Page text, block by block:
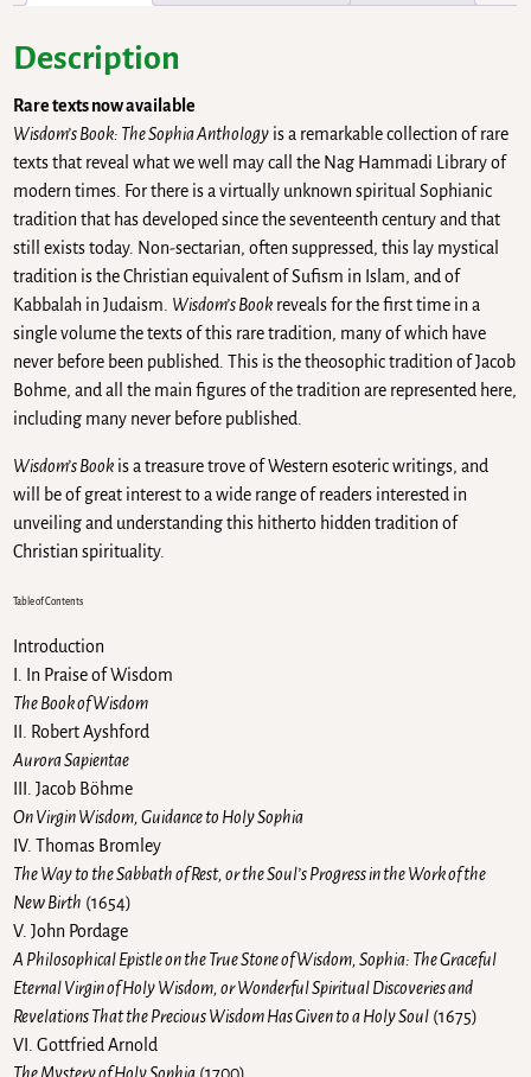
Description
Rare texts now available
Wisdom’s Book: The Sophia Anthology is a remarkable collection of rare
texts that reveal what we well may call the Nag Hammadi Library of
modern times. For there is a virtually unknown spiritual Sophianic
tradition that has developed since the seventeenth century and that
still exists today. Non-sectarian, often suppressed, this lay mystical
tradition is the Christian equivalent of Sufism in Islam, and of
Kabbalah in Judaism. Wisdom’s Book reveals for the first time in a
single volume the texts of this rare tradition, many of which have
never before been published. This is the theosophic tradition of Jacob
Bohme, and all the main figures of the tradition are represented here,
including many never before published.
Wisdom’s Book is a treasure trove of Western esoteric writings, and
will be of great interest to a wide range of readers interested in
unveiling and understanding this hitherto hidden tradition of
Christian spirituality.
Table of Contents
Introduction
I. In Praise of Wisdom
The Book of Wisdom
II. Robert Ayshford
Aurora Sapientae
III. Jacob Böhme
On Virgin Wisdom, Guidance to Holy Sophia
IV. Thomas Bromley
The Way to the Sabbath of Rest, or the Soul’s Progress in the Work of the
New Birth (1654)
V. John Pordage
A Philosophical Epistle on the True Stone of Wisdom, Sophia: The Graceful
Eternal Virgin of Holy Wisdom, or Wonderful Spiritual Discoveries and
Revelations That the Precious Wisdom Has Given to a Holy Soul (1675)
VI. Gottfried Arnold